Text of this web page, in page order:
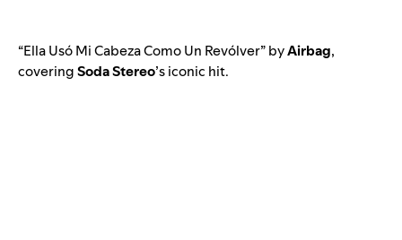
“Ella Usó Mi Cabeza Como Un Revólver” byAirbag,
coveringSoda Stereo’s iconic hit.